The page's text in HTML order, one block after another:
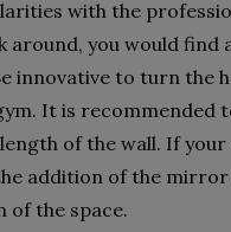
with the
around, you would find
innovative to turn the
It is recommended
of the wall. If
addition of the mirror
of the space.